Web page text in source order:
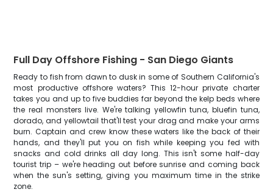
Full Day Offshore Fishing - San Diego Giants
Ready to fish from dawn to dusk in some of Southern California's
most productive offshore waters? This 12-hour private charter
takes you and up to five buddies far beyond the kelp beds where
the real monsters live. We're talking yellowfin tuna, bluefin tuna,
dorado, and yellowtail that'll test your drag and make your arms
burn. Captain and crew know these waters like the back of their
hands, and they'll put you on fish while keeping you fed with
snacks and cold drinks all day long. This isn't some half-day
tourist trip – we're heading out before sunrise and coming back
when the sun's setting, giving you maximum time in the strike
zone.